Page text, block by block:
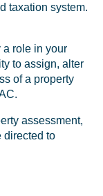
taxation system.
a role in your
to assign, alter
of a property
assessment,
directed to